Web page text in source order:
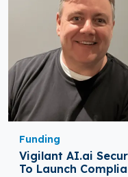
Funding
Vigilant AI.ai
To Launch